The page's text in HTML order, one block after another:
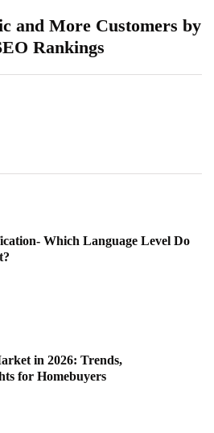
and More Customers by
Rankings
Which Language Level Do
in 2026: Trends,
for Homebuyers